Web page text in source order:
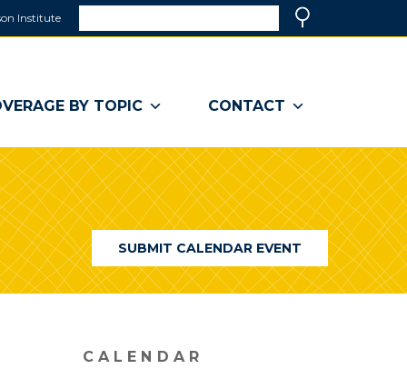
Institute
a
window)
BY TOPIC CONTACT
SUBMIT CALENDAR EVENT
CALENDAR